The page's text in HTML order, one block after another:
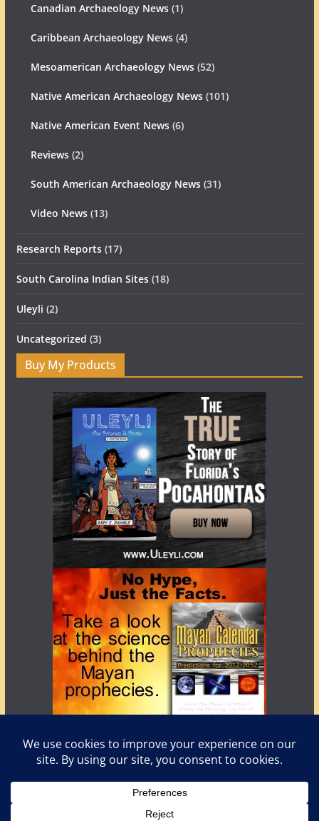
Canadian Archaeology News(1)
Caribbean Archaeology News(4)
Mesoamerican Archaeology News(52)
Native American Archaeology News(101)
Native American Event News(6)
Reviews(2)
South American Archaeology News(31)
Video News(13)
Research Reports(17)
South Carolina Indian Sites(18)
Uleyli (2)
Uncategorized (3)
Buy My Products
LostWorlds.org